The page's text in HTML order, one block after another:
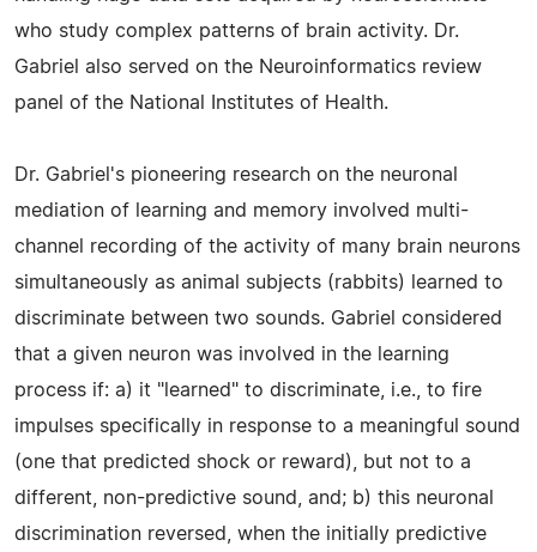
who study complex patterns of brain activity. Dr.
Gabriel also served on the Neuroinformatics review
panel of the National Institutes of Health.
Dr. Gabriel's pioneering research on the neuronal
mediation of learning and memory involved multi-
channel recording of the activity of many brain neurons
simultaneously as animal subjects (rabbits) learned to
discriminate between two sounds. Gabriel considered
that a given neuron was involved in the learning
process if: a) it "learned" to discriminate, i.e., to fire
impulses specifically in response to a meaningful sound
(one that predicted shock or reward), but not to a
different, non-predictive sound, and; b) this neuronal
discrimination reversed, when the initially predictive